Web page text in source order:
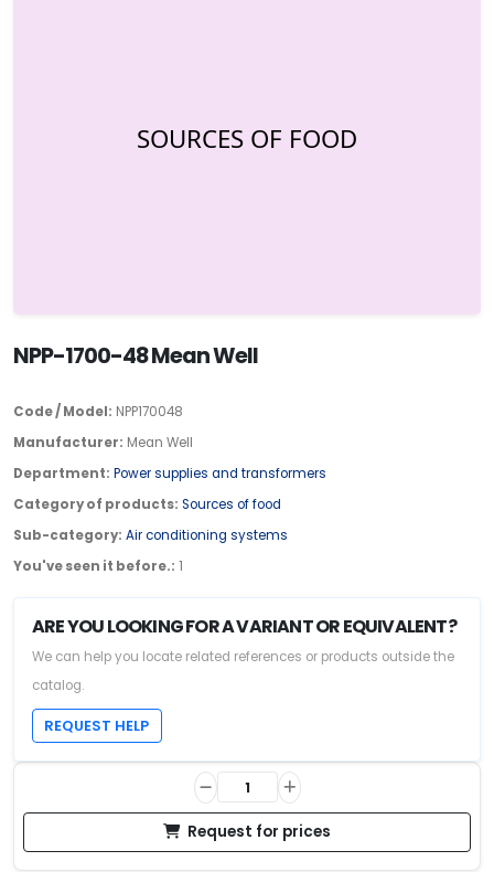
NPP-1700-48 Mean Well
Code / Model: NPP170048
Manufacturer: Mean Well
Department: Power supplies and transformers
Category of products: Sources of food
Sub-category: Air conditioning systems
You've seen it before.: 1
ARE YOU LOOKING FOR A VARIANT OR EQUIVALENT?
We can help you locate related references or products outside the
catalog.
REQUEST HELP
Request for prices